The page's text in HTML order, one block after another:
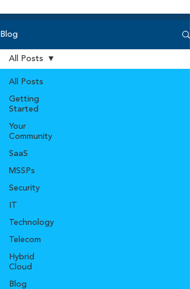
Blog
All Posts
Getting
Started
Your
Community
SaaS
MSSPs
Security
IT
Technology
Telecom
Hybrid
Cloud
Blog
All Posts